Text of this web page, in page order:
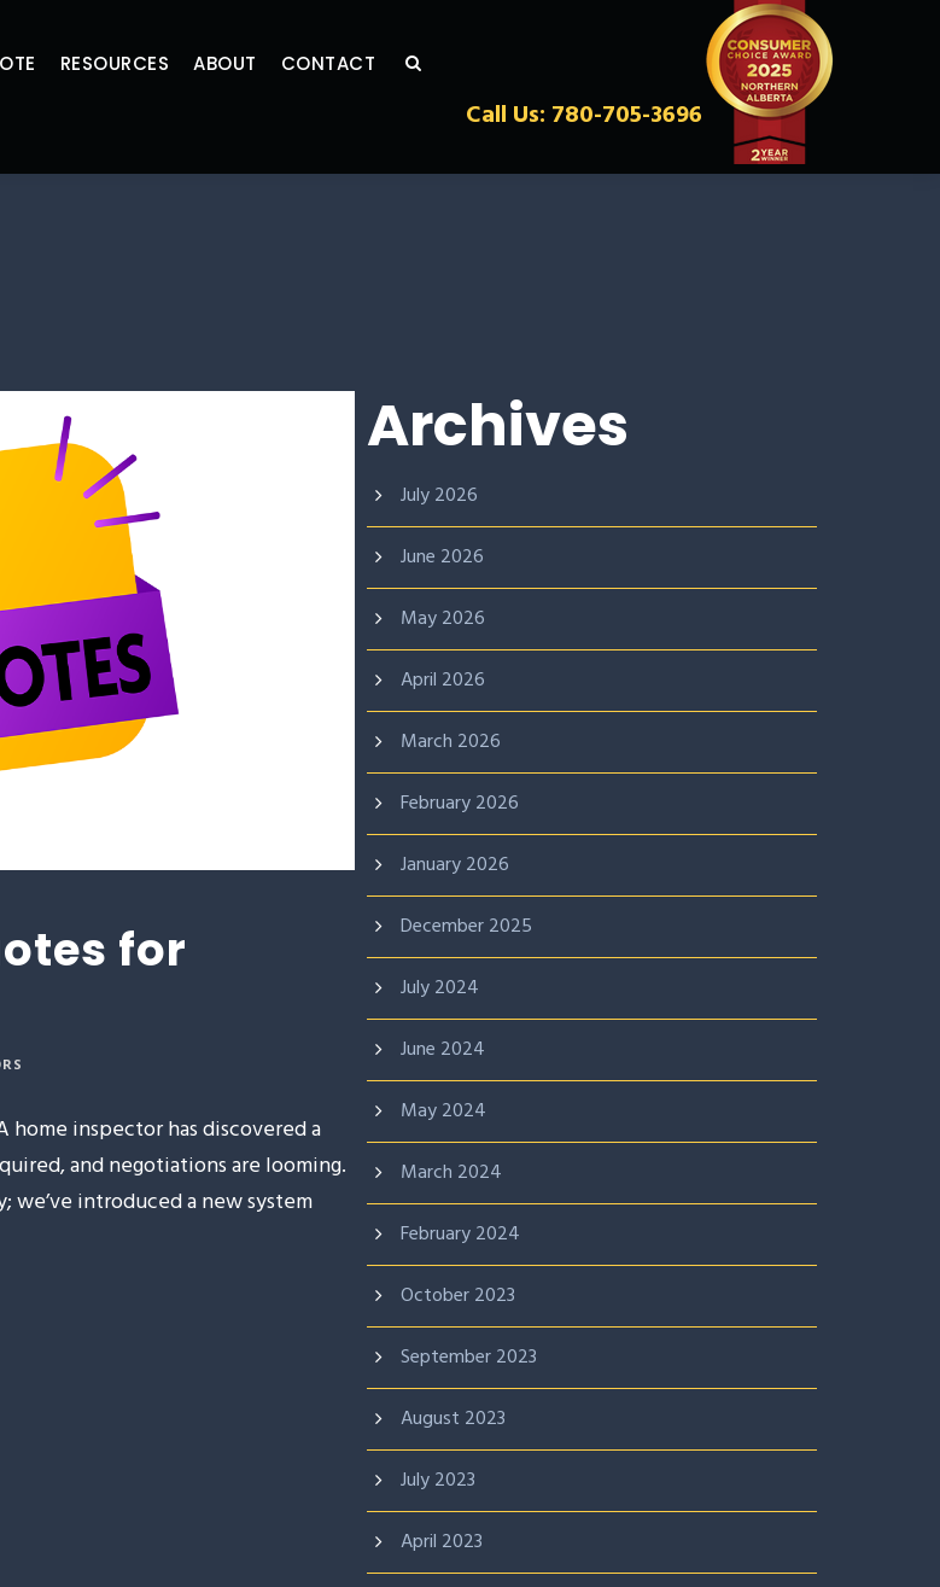
RESOURCES ABOUT CONTACT
Call Us: 780-705-3696
for
inspector has discovered a
and negotiations are looming.
we’ve introduced a new system
Archives
July 2026
June 2026
May 2026
April 2026
March 2026
February 2026
January 2026
December 2025
July 2024
June 2024
May 2024
March 2024
February 2024
October 2023
September 2023
August 2023
July 2023
April 2023